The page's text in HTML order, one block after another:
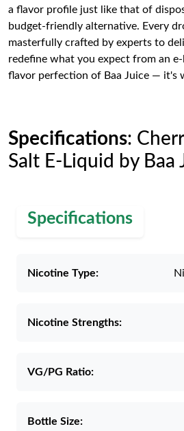
a flavor profile just like that of
budget-friendly alternative. Every
masterfully crafted by experts to
redefine what you expect from an
flavor perfection of Baa Juice — it's
Specifications:
Salt E-Liquid by Baa
Specifications
Nicotine Type:
Nicotine Strengths:
VG/PG Ratio:
Bottle Size: